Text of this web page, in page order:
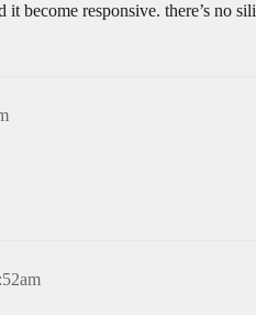
become responsive. there’s no